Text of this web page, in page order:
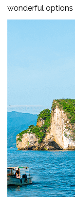
wonderful options